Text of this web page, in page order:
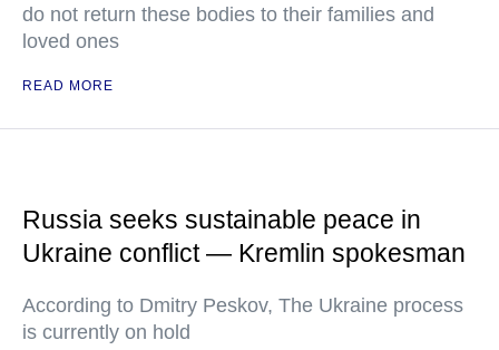
do not return these bodies to their families and
loved ones
READ MORE
Russia seeks sustainable peace in
Ukraine conflict — Kremlin spokesman
According to Dmitry Peskov, The Ukraine process
is currently on hold